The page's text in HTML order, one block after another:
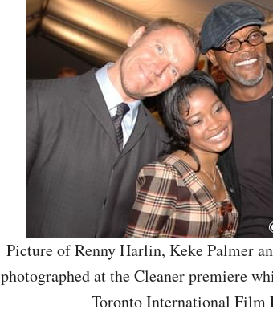
Picture of Renny Harlin, Keke Palmer
photographed at the Cleaner premiere
Toronto International Film